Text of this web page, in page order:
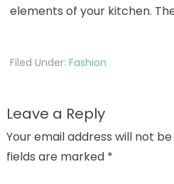
elements of your kitchen.
Filed Under: Fashion
Leave a Reply
Your email address will not
fields are marked *